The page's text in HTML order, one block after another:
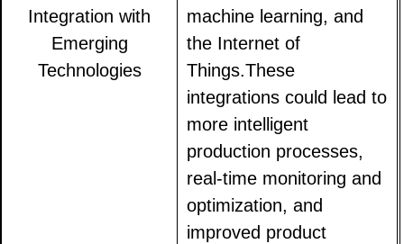
Integration with
Emerging
Technologies
machine learning, and
the Internet of
Things.These
integrations could lead to
more intelligent
production processes,
real-time monitoring and
optimization, and
improved product